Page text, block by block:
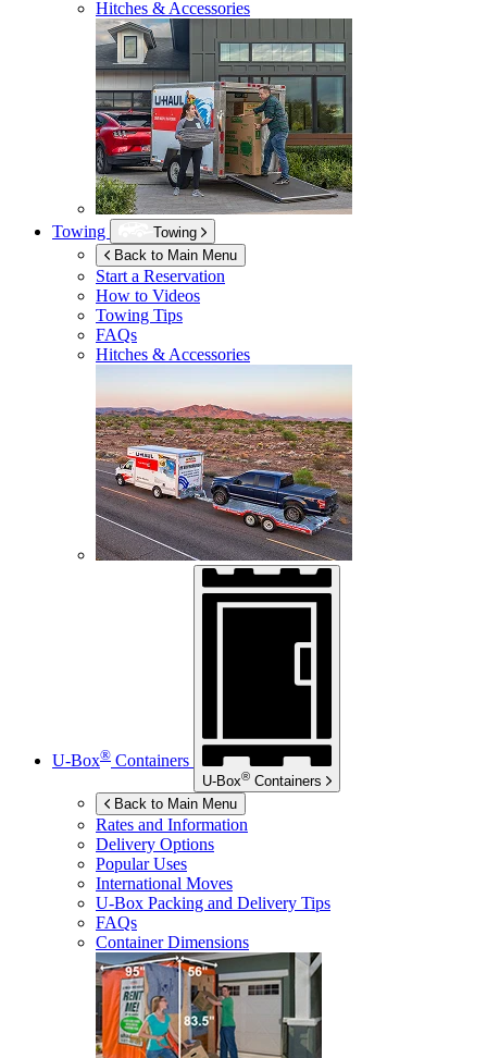
Hitches & Accessories
Towing
Towing
Back to Main Menu
Start a Reservation
How to Videos
Towing Tips
FAQs
Hitches & Accessories
U-Box® Containers
U-Box® Containers
Back to Main Menu
Rates and Information
Delivery Options
Popular Uses
International Moves
U-Box Packing and Delivery Tips
FAQs
Container Dimensions